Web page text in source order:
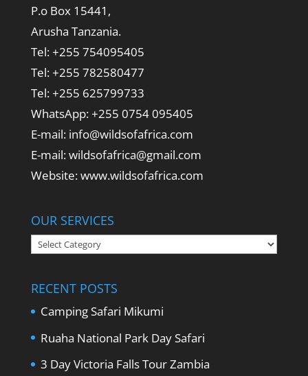
P.o Box 15441,
Arusha Tanzania.
Tel: +255 754095405
Tel: +255 782580477
Tel: +255 625799733
WhatsApp: +255 0754 095405
E-mail: info@wildsofafrica.com
E-mail: wildsofafrica@gmail.com
Website: www.wildsofafrica.com
OUR SERVICES
Our
RECENT POSTS
Camping Safari Mikumi
Ruaha National Park Day Safari
3 Day Victoria Falls Tour Zambia